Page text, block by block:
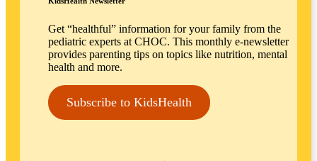
Get “healthful” information for your family from the
pediatric experts at CHOC. This monthly e-newsletter
provides parenting tips on topics like nutrition, mental
health and more.
Subscribe to KidsHealth